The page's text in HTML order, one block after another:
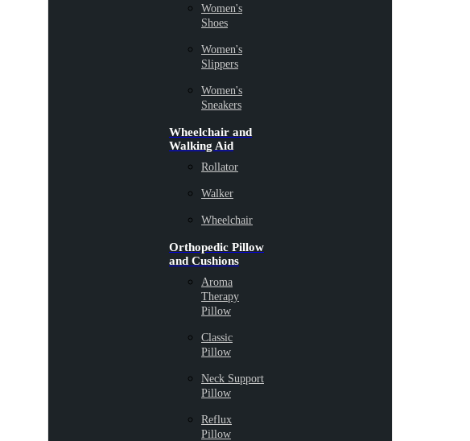
Women's
Shoes
Women's
Slippers
Women's
Sneakers
Wheelchair and
Walking Aid
Rollator
Walker
Wheelchair
Orthopedic Pillow
and Cushions
Aroma
Therapy
Pillow
Classic
Pillow
Neck Support
Pillow
Reflux
Pillow